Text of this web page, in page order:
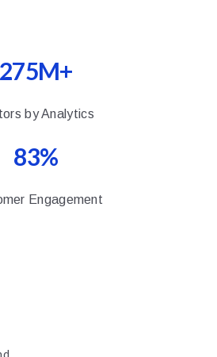
275M+
by Analytics
83%
Engagement